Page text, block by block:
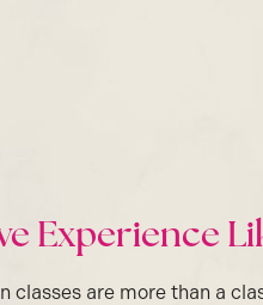
Experience
classes are more than a